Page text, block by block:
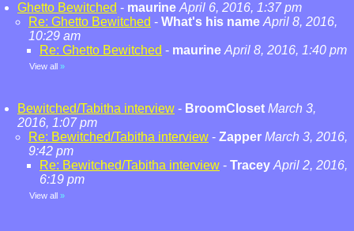
Ghetto Bewitched - maurine April 6, 2016, 1:37 pm
Re: Ghetto Bewitched - What's his name April 8, 2016,
10:29 am
Re: Ghetto Bewitched - maurine April 8, 2016, 1:40 pm
View all »
Bewitched/Tabitha interview - BroomCloset March 3,
2016, 1:07 pm
Re: Bewitched/Tabitha interview - Zapper March 3, 2016,
9:42 pm
Re: Bewitched/Tabitha interview - Tracey April 2, 2016,
6:19 pm
View all »